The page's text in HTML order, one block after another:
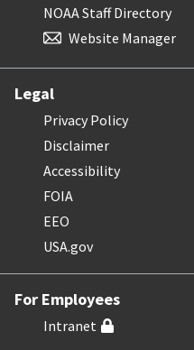
NOAA Staff Directory
Website Manager
Legal
Privacy Policy
Disclaimer
Accessibility
FOIA
EEO
USA.gov
For Employees
Intranet